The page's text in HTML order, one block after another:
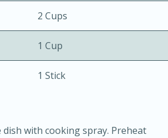
2 Cups
1 Cup
1 Stick
dish with cooking spray. Preheat